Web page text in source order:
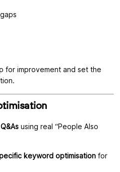
for improvement and set the
using real “People Also
keyword optimisation for